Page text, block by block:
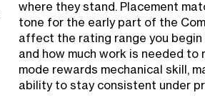
where they stand. Placement
tone for the early part of the
affect the rating range you
and how much work is needed to
mode rewards mechanical skill,
ability to stay consistent under